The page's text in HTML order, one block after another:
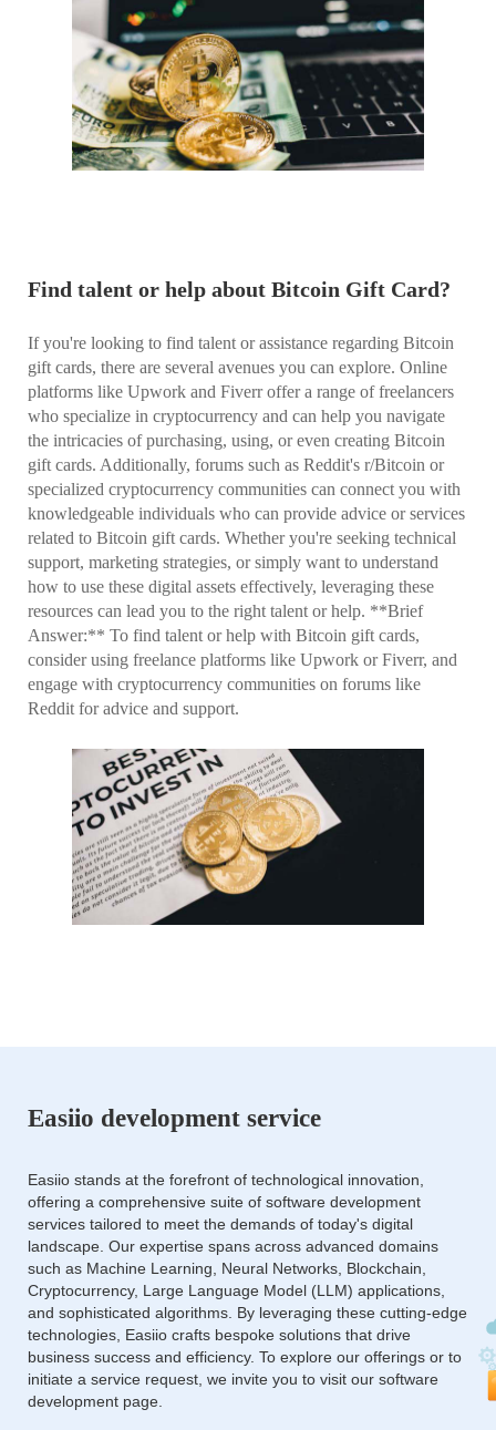
Find talent or help about Bitcoin Gift Card?
If you're looking to find talent or assistance regarding Bitcoin
gift cards, there are several avenues you can explore. Online
platforms like Upwork and Fiverr offer a range of freelancers
who specialize in cryptocurrency and can help you navigate
the intricacies of purchasing, using, or even creating Bitcoin
gift cards. Additionally, forums such as Reddit's r/Bitcoin or
specialized cryptocurrency communities can connect you with
knowledgeable individuals who can provide advice or services
related to Bitcoin gift cards. Whether you're seeking technical
support, marketing strategies, or simply want to understand
how to use these digital assets effectively, leveraging these
resources can lead you to the right talent or help. **Brief
Answer:** To find talent or help with Bitcoin gift cards,
consider using freelance platforms like Upwork or Fiverr, and
engage with cryptocurrency communities on forums like
Reddit for advice and support.
Easiio development service
Easiio stands at the forefront of technological innovation,
offering a comprehensive suite of software development
services tailored to meet the demands of today's digital
landscape. Our expertise spans across advanced domains
such as Machine Learning, Neural Networks, Blockchain,
Cryptocurrency, Large Language Model (LLM) applications,
and sophisticated algorithms. By leveraging these cutting-edge
technologies, Easiio crafts bespoke solutions that drive
business success and efficiency. To explore our offerings or to
initiate a service request, we invite you to visit our software
development page.